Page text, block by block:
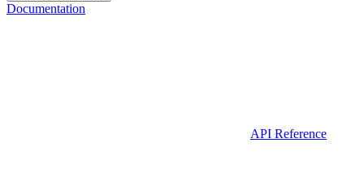
Documentation
API Reference